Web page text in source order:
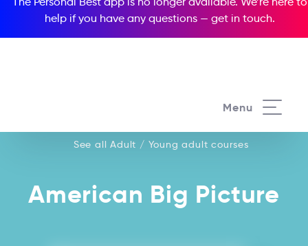
help if you have any questions — get in touch.
Menu
See all our Adult / Young adult courses
See all Adult / Young adult courses
American Big Picture